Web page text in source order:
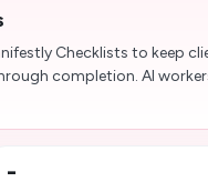
Checklists to keep
completion. AI
-